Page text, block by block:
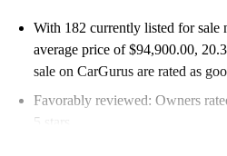
With 182 currently listed for sale
average price of $94,900.00,
sale on CarGurus are rated as
Favorably reviewed: Owners
5 stars.